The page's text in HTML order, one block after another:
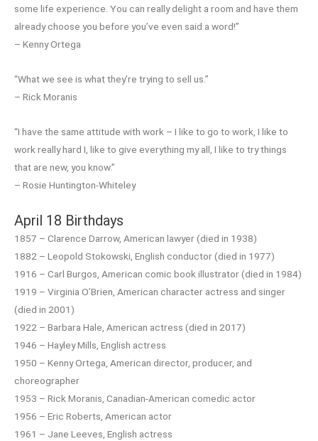
some life experience. You can really delight a room and have them
already choose you before you’ve even said a word!”
– Kenny Ortega
“What we see is what they’re trying to sell us.”
– Rick Moranis
“I have the same attitude with work – I like to go to work, I like to
work really hard I, like to give everything my all, I like to try things
that are new, you know.”
– Rosie Huntington-Whiteley
April 18 Birthdays
1857 – Clarence Darrow, American lawyer (died in 1938)
1882 – Leopold Stokowski, English conductor (died in 1977)
1916 – Carl Burgos, American comic book illustrator (died in 1984)
1919 – Virginia O’Brien, American character actress and singer
(died in 2001)
1922 – Barbara Hale, American actress (died in 2017)
1946 – Hayley Mills, English actress
1950 – Kenny Ortega, American director, producer, and
choreographer
1953 – Rick Moranis, Canadian-American comedic actor
1956 – Eric Roberts, American actor
1961 – Jane Leeves, English actress